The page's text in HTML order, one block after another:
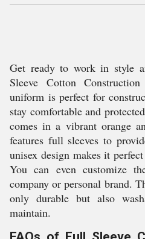
Get ready to work in style
Sleeve Cotton
uniform is perfect for
stay comfortable and
comes in a vibrant orange
features full sleeves to
unisex design makes it
You can even customize
company or personal brand.
only durable but also
maintain.